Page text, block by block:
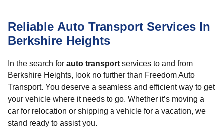
Reliable Auto Transport Services In
Berkshire Heights
In the search for auto transport services to and from
Berkshire Heights, look no further than Freedom Auto
Transport. You deserve a seamless and efficient way to get
your vehicle where it needs to go. Whether it’s moving a
car for relocation or shipping a vehicle for a vacation, we
stand ready to assist you.